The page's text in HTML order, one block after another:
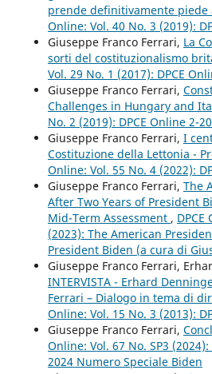
prende definitivamente piede
Online: Vol. 40 No. 3 (2019):
Giuseppe Franco Ferrari, La
sorti del costituzionalismo
Vol. 29 No. 1 (2017): DPCE
Giuseppe Franco Ferrari,
Challenges in Hungary and
No. 2 (2019): DPCE Online 2-
Giuseppe Franco Ferrari, I
Costituzione della Lettonia -
Online: Vol. 55 No. 4 (2022):
Giuseppe Franco Ferrari, The
After Two Years of President
Mid-Term Assessment , DPCE
(2023): The American
President Biden (a cura di
Giuseppe Franco Ferrari,
INTERVISTA - Erhard
Ferrari – Dialogo in tema di
Online: Vol. 15 No. 3 (2013):
Giuseppe Franco Ferrari,
Online: Vol. 67 No. SP3 (2024):
2024 Numero Speciale Biden